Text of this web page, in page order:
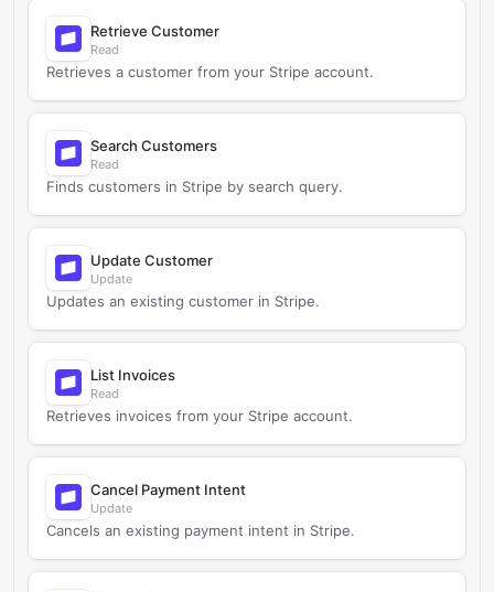
Retrieve Customer
Read
Retrieves a customer from your Stripe account.
Search Customers
Read
Finds customers in Stripe by search query.
Update Customer
Update
Updates an existing customer in Stripe.
List Invoices
Read
Retrieves invoices from your Stripe account.
Cancel Payment Intent
Update
Cancels an existing payment intent in Stripe.